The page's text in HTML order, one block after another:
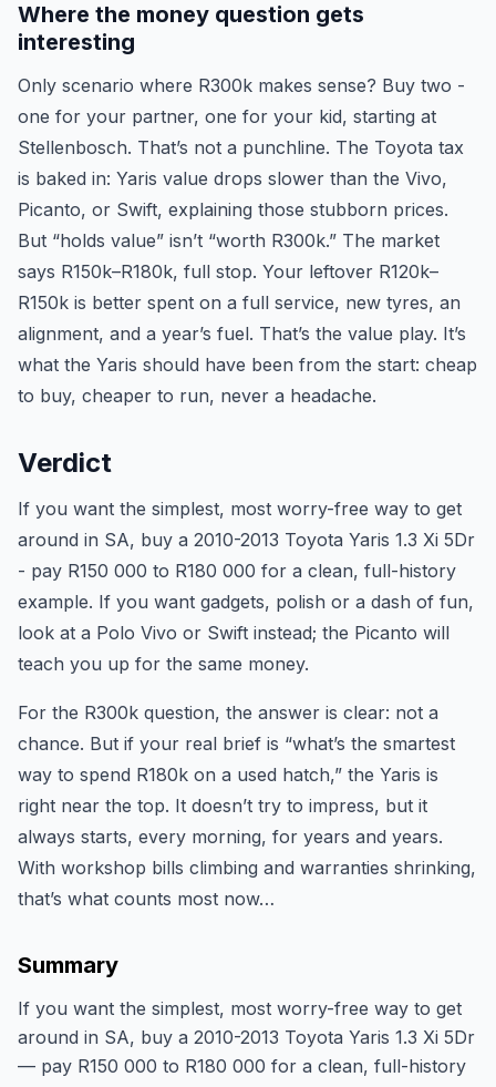
Where the money question gets
interesting
Only scenario where R300k makes sense? Buy two -
one for your partner, one for your kid, starting at
Stellenbosch. That’s not a punchline. The Toyota tax
is baked in: Yaris value drops slower than the Vivo,
Picanto, or Swift, explaining those stubborn prices.
But “holds value” isn’t “worth R300k.” The market
says R150k–R180k, full stop. Your leftover R120k–
R150k is better spent on a full service, new tyres, an
alignment, and a year’s fuel. That’s the value play. It’s
what the Yaris should have been from the start: cheap
to buy, cheaper to run, never a headache.
Verdict
If you want the simplest, most worry-free way to get
around in SA, buy a 2010-2013 Toyota Yaris 1.3 Xi 5Dr
- pay R150 000 to R180 000 for a clean, full-history
example. If you want gadgets, polish or a dash of fun,
look at a Polo Vivo or Swift instead; the Picanto will
teach you up for the same money.
For the R300k question, the answer is clear: not a
chance. But if your real brief is “what’s the smartest
way to spend R180k on a used hatch,” the Yaris is
right near the top. It doesn’t try to impress, but it
always starts, every morning, for years and years.
With workshop bills climbing and warranties shrinking,
that’s what counts most now…
Summary
If you want the simplest, most worry-free way to get
around in SA, buy a 2010-2013 Toyota Yaris 1.3 Xi 5Dr
— pay R150 000 to R180 000 for a clean, full-history